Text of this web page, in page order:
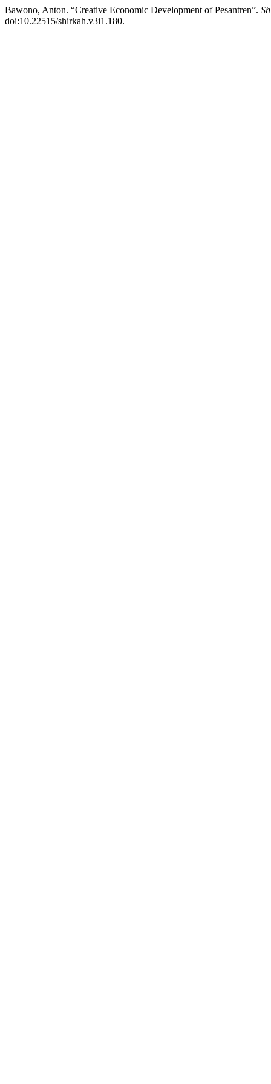
Bawono, Anton. “Creative Economic Development of Pesantren”.
doi:10.22515/shirkah.v3i1.180.